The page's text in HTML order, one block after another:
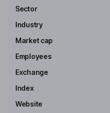
Non-Executive Chairman of the
L. William Krause
Independent Director
Independent Director
Sector
Industry
Market cap
Employees
Exchange
Index
Website